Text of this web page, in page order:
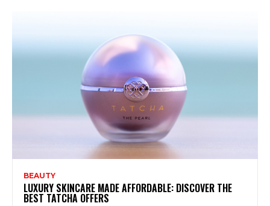
BEAUTY
LUXURY SKINCARE MADE AFFORDABLE: DISCOVER THE
BEST TATCHA OFFERS